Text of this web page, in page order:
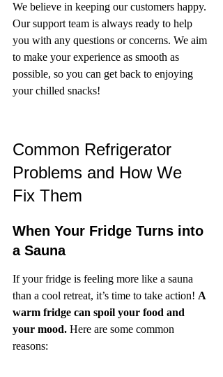
We believe in keeping our customers happy.
Our support team is always ready to help
you with any questions or concerns. We aim
to make your experience as smooth as
possible, so you can get back to enjoying
your chilled snacks!
Common Refrigerator
Problems and How We
Fix Them
When Your Fridge Turns into
a Sauna
If your fridge is feeling more like a sauna
than a cool retreat, it’s time to take action! A
warm fridge can spoil your food and
your mood. Here are some common
reasons: